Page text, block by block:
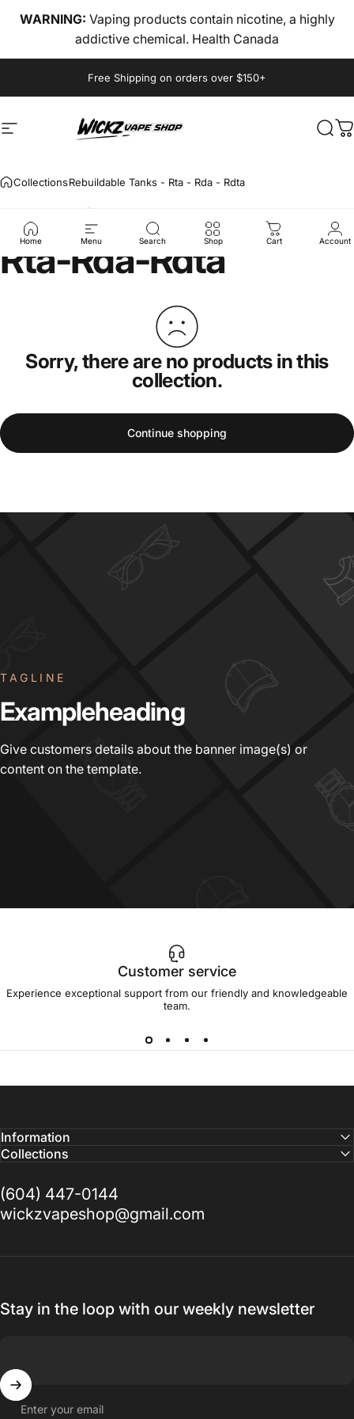
WARNING: Vaping products contain nicotine, a highly
addictive chemical. Health Canada
Free Shipping on orders over $150+
Site navigationwickz vape
Home Menu Search Shop Cart Account
CollectionsRebuildable Tanks - Rta - Rda - Rdta
Rebuildable Tanks
Rta-Rda-Rdta
Sorry, there are no products in this
collection.
Continue shopping
TAGLINE
Exampleheading
Give customers details about the banner image(s) or
content on the template.
Customer service
Experience exceptional support from our friendly and knowledgeable
team.
Information
Collections
(604) 447-0144
wickzvapeshop@gmail.com
Stay in the loop with our weekly newsletter
Enter your email